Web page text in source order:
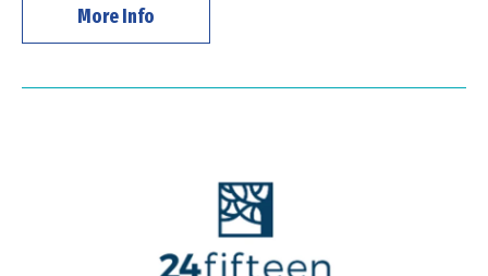
More Info